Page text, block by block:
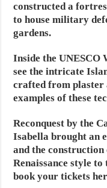
constructed a
to house military
gardens.
Inside the UNESCO
see the intricate
crafted from plaster
examples of these
Reconquest by the
Isabella brought an
and the construction
Renaissance style
book your tickets